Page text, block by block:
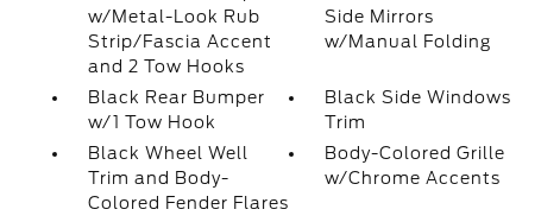
w/Metal-Look Rub
Strip/Fascia Accent
and 2 Tow Hooks
Side Mirrors
w/Manual Folding
Black Rear Bumper
w/1 Tow Hook
Black Side Windows
Trim
Black Wheel Well
Trim and Body-
Colored Fender Flares
Body-Colored Grille
w/Chrome Accents